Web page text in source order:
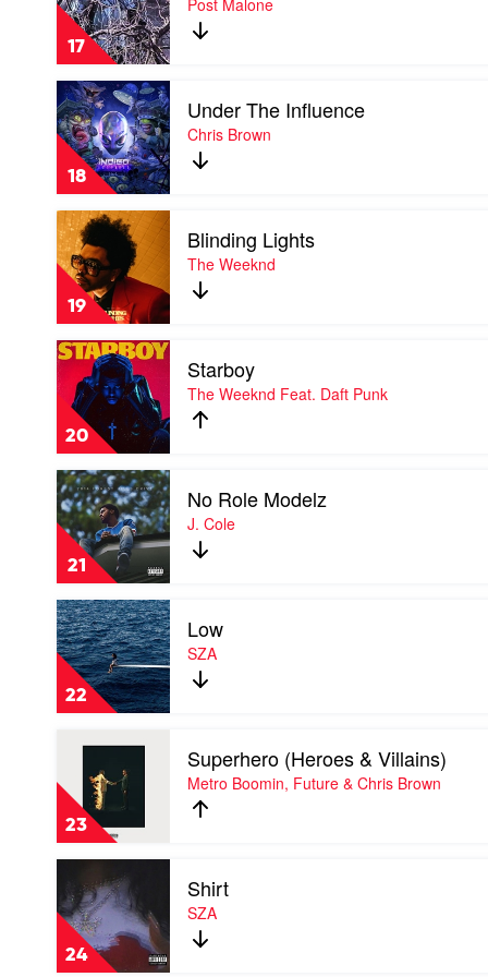
17
by
Post
Malone
Post Malone
18
Play
video
Under
The
Influence
by
Chris
Brown
Under The Influence
Chris Brown
19
Play
video
Blinding
Lights
by
The
Weeknd
Blinding Lights
The Weeknd
20
Play
video
Starboy
by
The
Weeknd
Feat.
Daft
Punk
Starboy
The Weeknd Feat. Daft Punk
21
Play
video
No
Role
Modelz
by
J.
Cole
No Role Modelz
J. Cole
22
Play
video
Low
by
SZA
Low
SZA
23
Superhero
(Heroes
&
Villains)
by
Boomin,
Future
Chris
Superhero (Heroes & Villains)
Metro Boomin, Future & Chris Brown
24
video
Shirt
by
SZA
Shirt
SZA